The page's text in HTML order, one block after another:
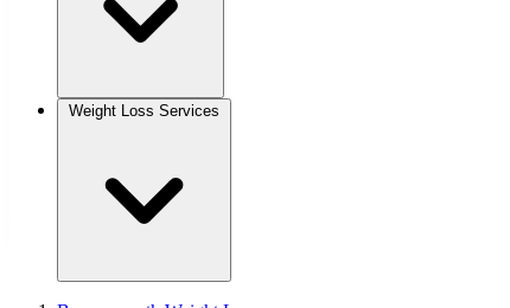
Weight Loss Services